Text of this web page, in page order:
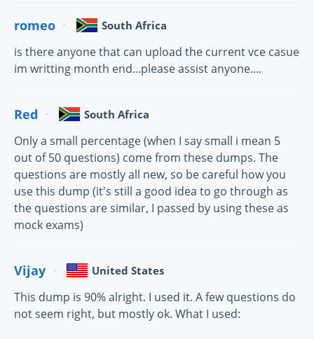
romeo South Africa
is there anyone that can upload the current vce casue
im writting month end...please assist anyone....
Red South Africa
Only a small percentage (when I say small i mean 5
out of 50 questions) come from these dumps. The
questions are mostly all new, so be careful how you
use this dump (it's still a good idea to go through as
the questions are similar, I passed by using these as
mock exams)
Vijay United States
This dump is 90% alright. I used it. A few questions do
not seem right, but mostly ok. What I used: